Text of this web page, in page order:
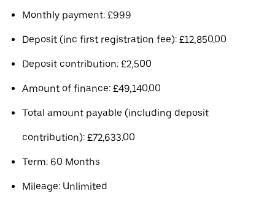
Monthly payment: £999
Deposit (inc first registration fee): £12,850.00
Deposit contribution: £2,500
Amount of finance: £49,140.00
Total amount payable (including deposit
contribution): £72,633.00
Term: 60 Months
Mileage: Unlimited